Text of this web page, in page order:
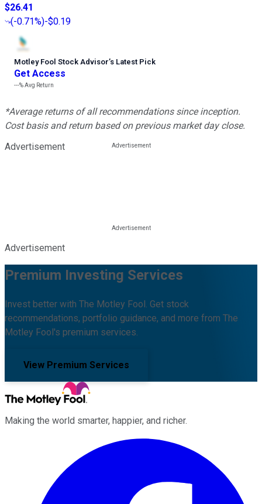
$26.41
(-0.71%)-$0.19
Motley Fool Stock Advisor’s Latest Pick
Get Access
---%Avg Return
*Average returns of all recommendations since inception.
Cost basis and return based on previous market day close.
Advertisement
Advertisement
Premium Investing Services
Invest better with The Motley Fool. Get stock
recommendations, portfolio guidance, and more from The
Motley Fool's premium services.
View Premium Services
Making the world smarter, happier, and richer.